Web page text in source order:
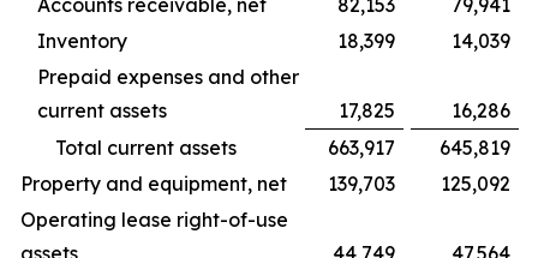
Accounts receivable, net
82,153
79,941
Inventory
18,399
14,039
Prepaid expenses and other
current assets
17,825
16,286
Total current assets
663,917
645,819
Property and equipment, net
139,703
125,092
Operating lease right-of-use
assets
44,749
47,564